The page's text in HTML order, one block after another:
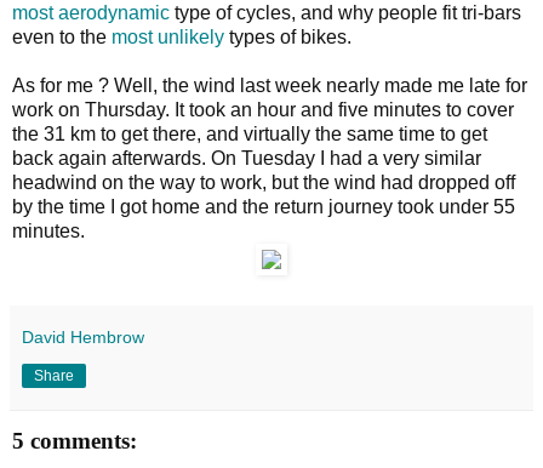
most aerodynamic type of cycles, and why people fit tri-bars
even to the most unlikely types of bikes.
As for me ? Well, the wind last week nearly made me late for
work on Thursday. It took an hour and five minutes to cover
the 31 km to get there, and virtually the same time to get
back again afterwards. On Tuesday I had a very similar
headwind on the way to work, but the wind had dropped off
by the time I got home and the return journey took under 55
minutes.
David Hembrow
Share
5 comments: